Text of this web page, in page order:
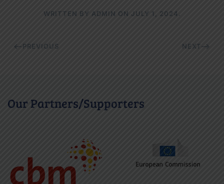
WRITTEN BY ADMIN ON JULY 1, 2024
PREVIOUS NEXT
Our Partners/Supporters